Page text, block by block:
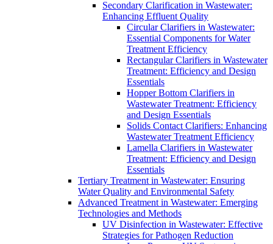
Secondary Clarification in Wastewater:
Enhancing Effluent Quality
Circular Clarifiers in Wastewater:
Essential Components for Water
Treatment Efficiency
Rectangular Clarifiers in Wastewater
Treatment: Efficiency and Design
Essentials
Hopper Bottom Clarifiers in
Wastewater Treatment: Efficiency
and Design Essentials
Solids Contact Clarifiers: Enhancing
Wastewater Treatment Efficiency
Lamella Clarifiers in Wastewater
Treatment: Efficiency and Design
Essentials
Tertiary Treatment in Wastewater: Ensuring
Water Quality and Environmental Safety
Advanced Treatment in Wastewater: Emerging
Technologies and Methods
UV Disinfection in Wastewater: Effective
Strategies for Pathogen Reduction